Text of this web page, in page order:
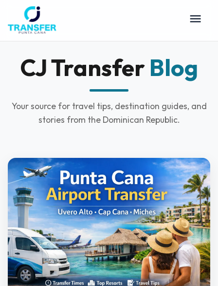
CJ Transfer Blog
Your source for travel tips, destination guides, and
stories from the Dominican Republic.